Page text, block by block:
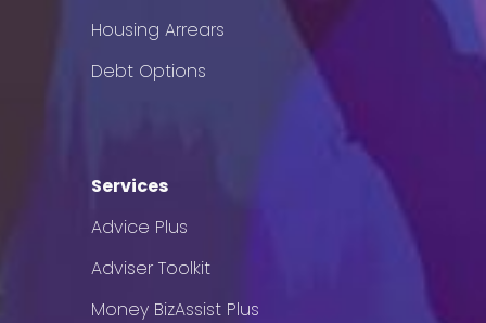
Housing Arrears
Debt Options
Services
Advice Plus
Adviser Toolkit
Money BizAssist Plus